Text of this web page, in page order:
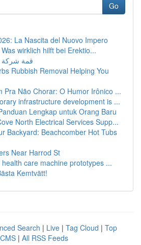
Go
La Nascita del Nuovo Impero
wirklich hilft bei Erektio...
قمة شركة
Rubbish Removal Helping You
Pra Não Chorar: O Humor Irônico ...
infrastructure development is ...
Lengkap untuk Orang Baru
North Electrical Services Supp...
Backyard: Beachcomber Hot Tubs
Near Harrod St
care machine prototypes ...
Kemtvätt!
Search | Live | Tag Cloud | Top
| All RSS Feeds